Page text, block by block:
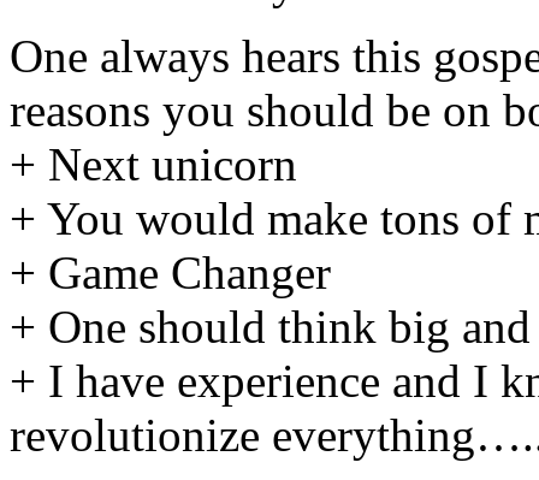
One always hears this
reasons you should be on
+ Next unicorn
+ You would make tons
+ Game Changer
+ One should think big
+ I have experience and I
revolutionize